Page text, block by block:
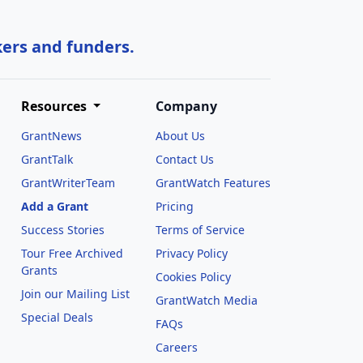
and funders.
Resources
GrantNews
GrantTalk
GrantWriterTeam
Add a Grant
Success Stories
Tour Free Archived
Grants
Join our Mailing List
Special Deals
Company
About Us
Contact Us
GrantWatch Features
Pricing
Terms of Service
Privacy Policy
Cookies Policy
GrantWatch Media
FAQs
Careers